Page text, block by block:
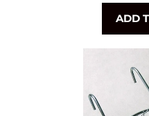
ADD